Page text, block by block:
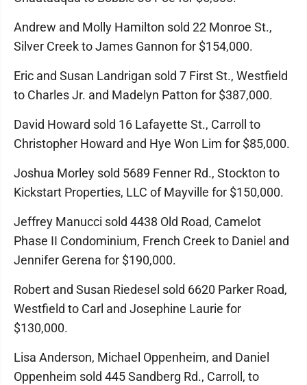
Andrew and Molly Hamilton sold 22 Monroe St.,
Silver Creek to James Gannon for $154,000.
Eric and Susan Landrigan sold 7 First St., Westfield
to Charles Jr. and Madelyn Patton for $387,000.
David Howard sold 16 Lafayette St., Carroll to
Christopher Howard and Hye Won Lim for $85,000.
Joshua Morley sold 5689 Fenner Rd., Stockton to
Kickstart Properties, LLC of Mayville for $150,000.
Jeffrey Manucci sold 4438 Old Road, Camelot
Phase II Condominium, French Creek to Daniel and
Jennifer Gerena for $190,000.
Robert and Susan Riedesel sold 6620 Parker Road,
Westfield to Carl and Josephine Laurie for
$130,000.
Lisa Anderson, Michael Oppenheim, and Daniel
Oppenheim sold 445 Sandberg Rd., Carroll, to